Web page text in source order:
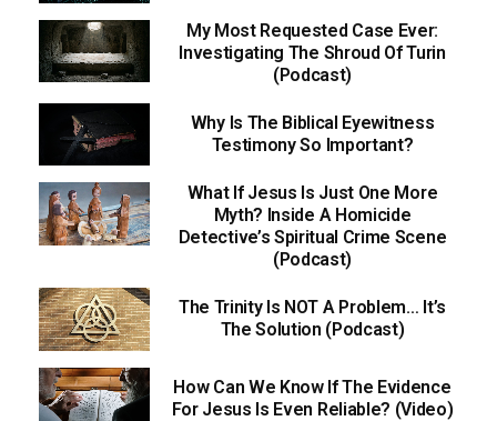
My Most Requested Case Ever:
Investigating The Shroud Of Turin
(Podcast)
Why Is The Biblical Eyewitness
Testimony So Important?
What If Jesus Is Just One More
Myth? Inside A Homicide
Detective’s Spiritual Crime Scene
(Podcast)
The Trinity Is NOT A Problem… It’s
The Solution (Podcast)
How Can We Know If The Evidence
For Jesus Is Even Reliable? (Video)